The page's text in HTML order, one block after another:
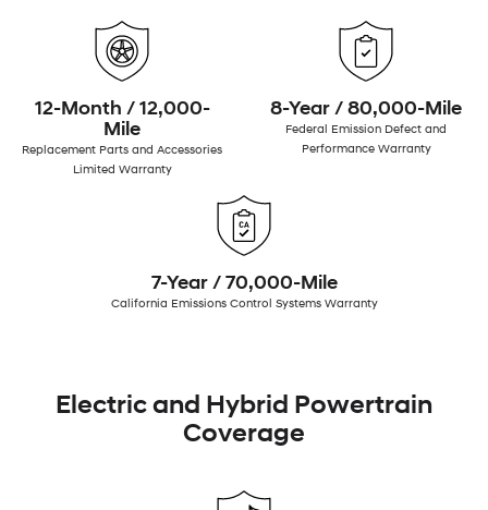
12-Month / 12,000-
Mile
Replacement Parts and Accessories
Limited Warranty
8-Year / 80,000-Mile
Federal Emission Defect and
Performance Warranty
7-Year / 70,000-Mile
California Emissions Control Systems Warranty
Electric and Hybrid Powertrain
Coverage